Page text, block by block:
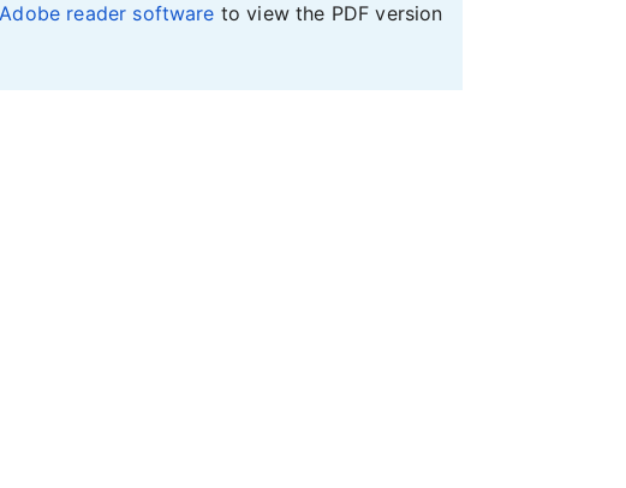
Adobe reader software to view the PDF version